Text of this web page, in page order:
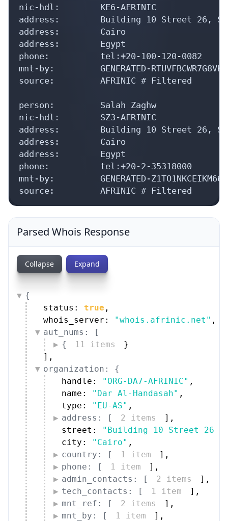
nic-hdl:        KE6-AFRINIC
address:        Building 10 Street 26,
address:        Cairo
address:        Egypt
phone:          tel:+20-100-120-0082
mnt-by:         GENERATED-
source:         AFRINIC # Filtered
person:         Salah Zaghw
nic-hdl:        SZ3-AFRINIC
address:        Building 10 Street 26,
address:        Cairo
address:        Egypt
phone:          tel:+20-2-35318000
mnt-by:         GENERATED-
source:         AFRINIC # Filtered
Parsed Whois Response
Collapse Expand
{
status: true ,
whois_server:
"whois.afrinic.net" ,
aut_nums: [
{
11 items
}
] ,
organization: {
handle:
"ORG-DA7-AFRINIC" ,
name:
"Dar Al-Handasah" ,
type:
"EU-AS" ,
address: [
2 items ] ,
street:
"Building 10 Street 26
city:
"Cairo" ,
country: [
1 item ] ,
phone: [
1 item ] ,
admin_contacts: [
2 items ] ,
tech_contacts: [
1 item ] ,
mnt_ref: [
2 items ] ,
mnt_by: [
1 item ] ,